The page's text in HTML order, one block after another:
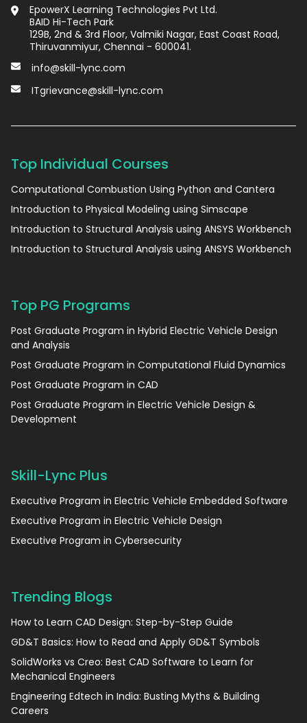
EpowerX Learning Technologies Pvt Ltd.
BAID Hi-Tech Park
129B, 2nd & 3rd Floor, Valmiki Nagar, East Coast Road,
Thiruvanmiyur, Chennai - 600041.
info@skill-lync.com
ITgrievance@skill-lync.com
Top Individual Courses
Computational Combustion Using Python and Cantera
Introduction to Physical Modeling using Simscape
Introduction to Structural Analysis using ANSYS Workbench
Introduction to Structural Analysis using ANSYS Workbench
Top PG Programs
Post Graduate Program in Hybrid Electric Vehicle Design
and Analysis
Post Graduate Program in Computational Fluid Dynamics
Post Graduate Program in CAD
Post Graduate Program in Electric Vehicle Design &
Development
Skill-Lync Plus
Executive Program in Electric Vehicle Embedded Software
Executive Program in Electric Vehicle Design
Executive Program in Cybersecurity
Trending Blogs
How to Learn CAD Design: Step-by-Step Guide
GD&T Basics: How to Read and Apply GD&T Symbols
SolidWorks vs Creo: Best CAD Software to Learn for
Mechanical Engineers
Engineering Edtech in India: Busting Myths & Building
Careers